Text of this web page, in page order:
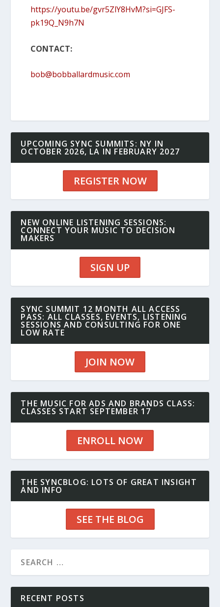
https://youtu.be/gvr5ZlY8HvM?si=GJFS-
pk19Q_N9h7N
CONTACT:
bob@bobballardmusic.com
UPCOMING SYNC SUMMITS: NY IN
OCTOBER 2026, LA IN FEBRUARY 2027
REGISTER NOW
NEW ONLINE LISTENING SESSIONS:
CONNECT YOUR MUSIC TO DECISION
MAKERS
SIGN UP
SYNC SUMMIT 12 MONTH ALL ACCESS
PASS: ALL CLASSES, EVENTS, LISTENING
SESSIONS AND CONSULTING FOR ONE
LOW RATE
JOIN NOW
THE MUSIC FOR ADS AND BRANDS CLASS:
CLASSES START SEPTEMBER 17
ENROLL NOW
THE SYNCBLOG: LOTS OF GREAT INSIGHT
AND INFO
SEE THE BLOG
RECENT POSTS